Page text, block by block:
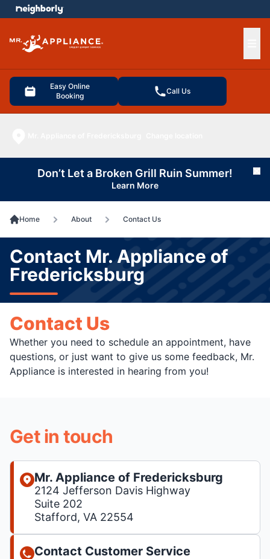
Easy Online
Booking
Call Us
menu
Don’t Let a Broken Grill Ruin Summer!
Learn More
Home About Contact Us
Contact Mr. Appliance of
Fredericksburg
Contact Us
Whether you need to schedule an appointment, have
questions, or just want to give us some feedback, Mr.
Appliance is interested in hearing from you!
Get in touch
Mr. Appliance of Fredericksburg
2124 Jefferson Davis Highway
Suite 202
Stafford, VA 22554
Contact Customer Service